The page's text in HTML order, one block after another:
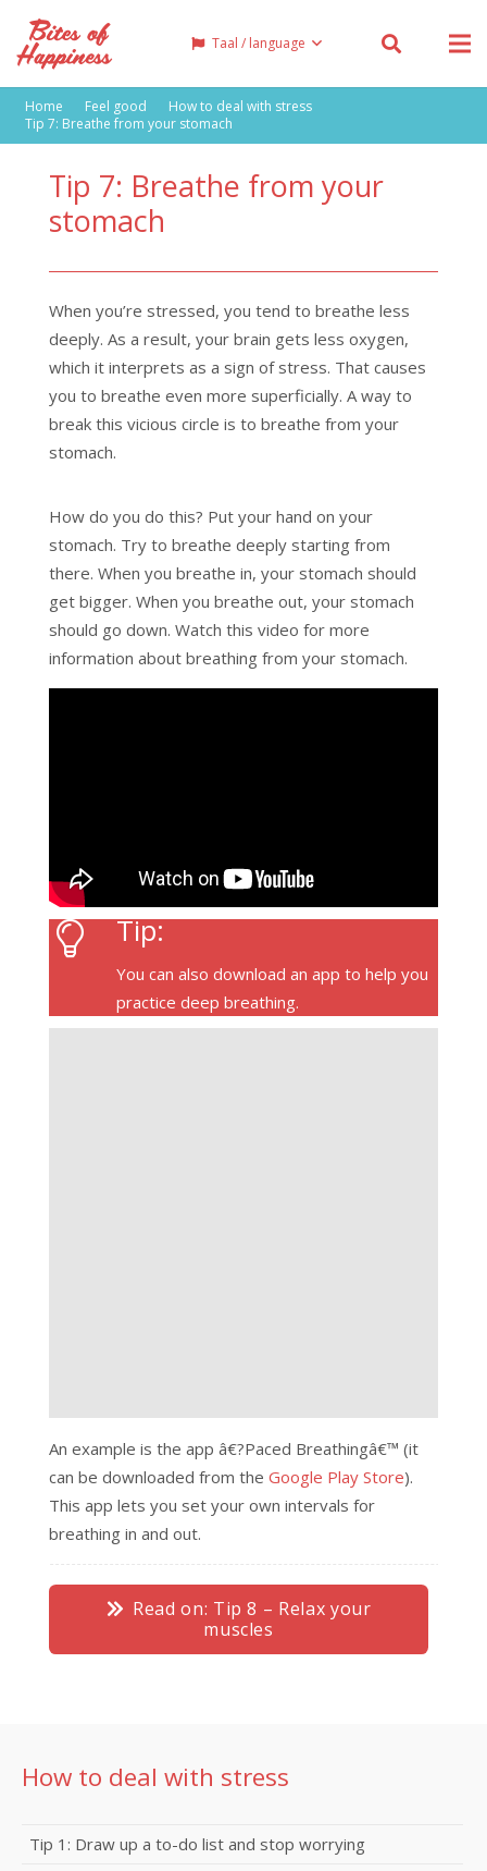
Taal / language
Home Feel good
How to deal with stress
Tip 7: Breathe from your stomach
Tip 7: Breathe from your
stomach
When you’re stressed, you tend to breathe less
deeply. As a result, your brain gets less oxygen,
which it interprets as a sign of stress. That causes
you to breathe even more superficially. A way to
break this vicious circle is to breathe from your
stomach.
How do you do this? Put your hand on your
stomach. Try to breathe deeply starting from
there. When you breathe in, your stomach should
get bigger. When you breathe out, your stomach
should go down. Watch this video for more
information about breathing from your stomach.
Tip:
You can also download an app to help you
practice deep breathing.
An example is the app â€?Paced Breathingâ€™ (it
can be downloaded from the Google Play Store).
This app lets you set your own intervals for
breathing in and out.
Read on: Tip 8 – Relax your
muscles
How to deal with stress
Tip 1: Draw up a to-do list and stop worrying